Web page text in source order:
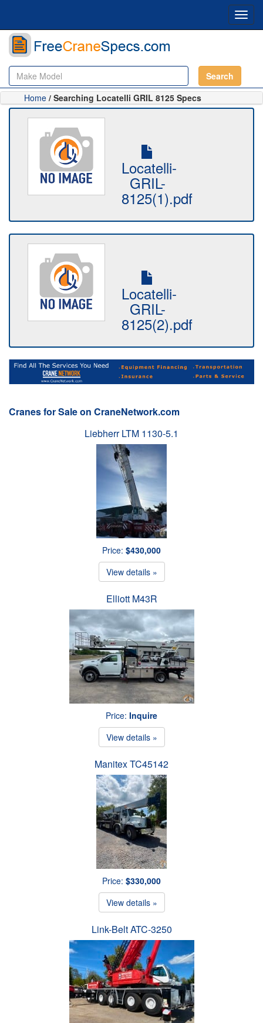
Search
Home / Searching Locatelli GRIL 8125 Specs
Locatelli-
GRIL-
8125(1).pdf
Locatelli-
GRIL-
8125(2).pdf
Cranes for Sale on CraneNetwork.com
Liebherr LTM 1130-5.1
Price: $430,000
View details »
Elliott M43R
Price: Inquire
View details »
Manitex TC45142
Price: $330,000
View details »
Link-Belt ATC-3250